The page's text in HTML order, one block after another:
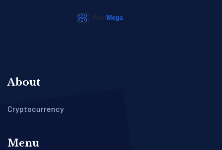
About
Cryptocurrency
Menu